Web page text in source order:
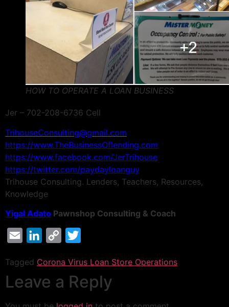
HOW TO OPERATE A LOAN BUSINESS
Jer – 702-208-6736 Cell
TrihouseConsulting@gmail.com
https://www.TheBusinessOflending.com
https://www.facebook.com/JerTrihouse
https://twitter.com/paydayloanguy
Trihouse Consulting. Lenders, Teachers, Resources,
Knowledge
Yigal Adato Pawnshop Consulting & Coach
Email LinkedInCopy
Tagged Corona Virus Loan Store Operations
Leave a Reply